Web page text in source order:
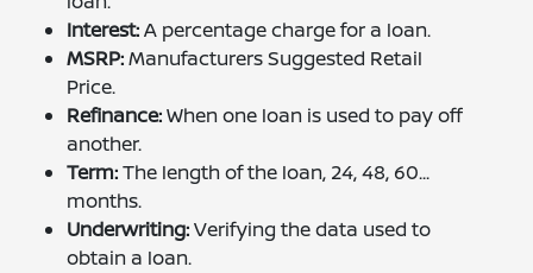
Interest:A percentage charge for a loan.
MSRP:Manufacturers Suggested Retail
Price.
Refinance:When one loan is used to pay off
another.
Term:The length of the loan, 24, 48, 60...
months.
Underwriting:Verifying the data used to
obtain a loan.